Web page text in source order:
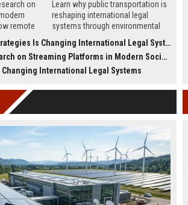
on
remote
Learn why public transportation is
reshaping international legal
systems through environmental
policy reform.
Is Changing International Legal Systems
on Streaming Platforms in Modern Societies
Changing International Legal Systems